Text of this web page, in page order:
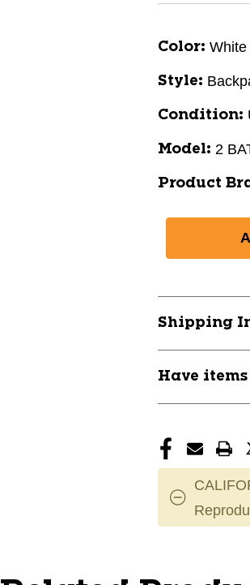
Color: White
Style:
Condition:
Model: 2
Product
Shipping
Have